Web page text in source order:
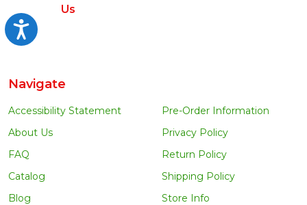
Accessibility
Us
Navigate
Accessibility Statement
About Us
FAQ
Catalog
Blog
Pre-Order Information
Privacy Policy
Return Policy
Shipping Policy
Store Info